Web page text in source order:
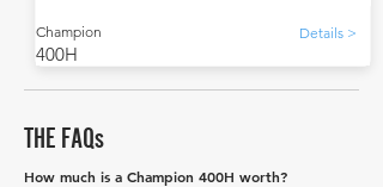
Champion Details >
400H
THE FAQs
How much is a Champion 400H worth?